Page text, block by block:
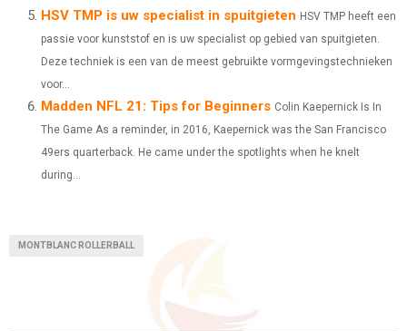
HSV TMP is uw specialist in spuitgieten HSV TMP heeft een
passie voor kunststof en is uw specialist op gebied van spuitgieten.
Deze techniek is een van de meest gebruikte vormgevingstechnieken
voor...
Madden NFL 21: Tips for Beginners Colin Kaepernick Is In
The Game As a reminder, in 2016, Kaepernick was the San Francisco
49ers quarterback. He came under the spotlights when he knelt
during...
MONTBLANC ROLLERBALL